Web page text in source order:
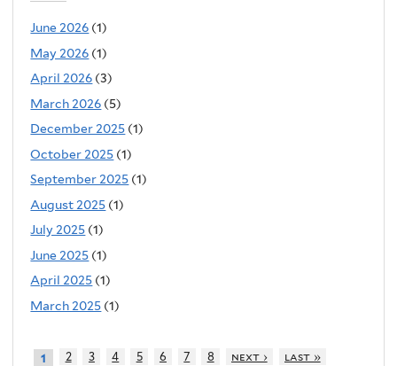
June 2026 (1)
May 2026 (1)
April 2026 (3)
March 2026 (5)
December 2025 (1)
October 2025 (1)
September 2025 (1)
August 2025 (1)
July 2025 (1)
June 2025 (1)
April 2025 (1)
March 2025 (1)
1 2 3 4 5 6 7 8 next › last »